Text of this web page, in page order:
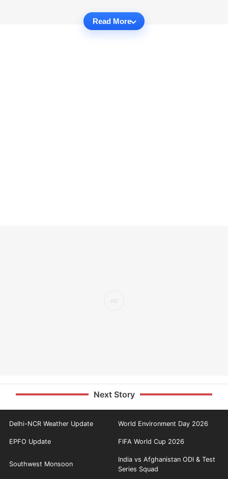
Read More
Next Story
Delhi-NCR Weather Update World Environment Day 2026
EPFO Update FIFA World Cup 2026
Southwest Monsoon
India vs Afghanistan ODI & Test
Series Squad